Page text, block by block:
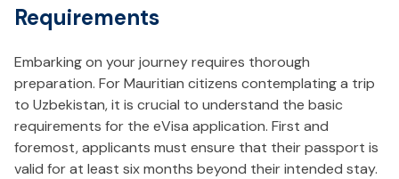
Requirements
Embarking on your journey requires thorough
preparation. For Mauritian citizens contemplating a trip
to Uzbekistan, it is crucial to understand the basic
requirements for the eVisa application. First and
foremost, applicants must ensure that their passport is
valid for at least six months beyond their intended stay.